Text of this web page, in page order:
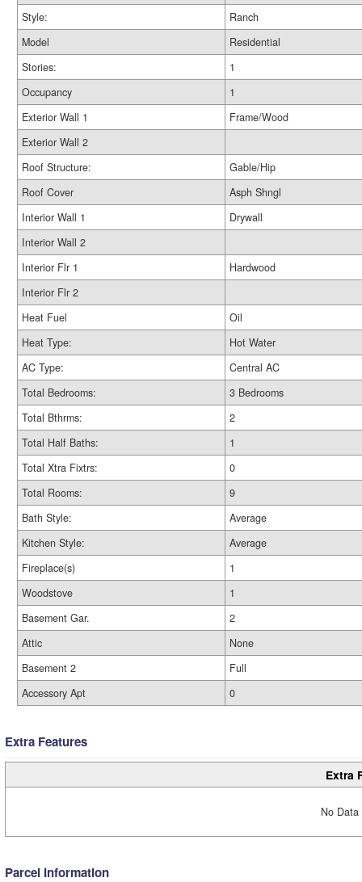
Style:
Ranch
Model
Residential
Stories:
1
Occupancy
1
Exterior Wall 1
Frame/Wood
Exterior Wall 2
Roof Structure:
Gable/Hip
Roof Cover
Asph Shngl
Interior Wall 1
Drywall
Interior Wall 2
Interior Flr 1
Hardwood
Interior Flr 2
Heat Fuel
Oil
Heat Type:
Hot Water
AC Type:
Central AC
Total Bedrooms:
3 Bedrooms
Total Bthrms:
2
Total Half Baths:
1
Total Xtra Fixtrs:
0
Total Rooms:
9
Bath Style:
Average
Kitchen Style:
Average
Fireplace(s)
1
Woodstove
1
Basement Gar.
2
Attic
None
Basement 2
Full
Accessory Apt
0
Extra Features
Extra
No
Parcel Information